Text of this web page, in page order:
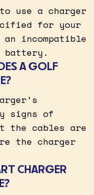
use a charger
for your
incompatible
battery.
A GOLF
signs of
the cables are
the charger
CHARGER